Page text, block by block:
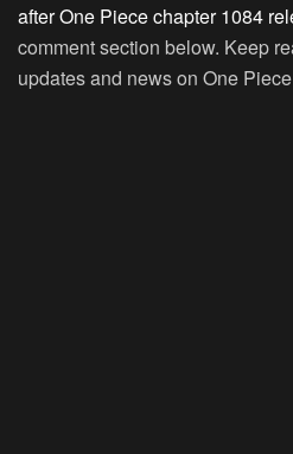
after One Piece chapter 1084
comment section below. Keep
updates and news on One